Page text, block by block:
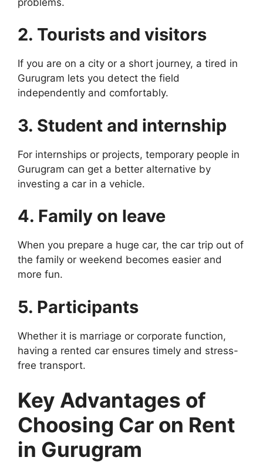
2. Tourists and visitors
If you are on a city or a short journey, a tired in
Gurugram lets you detect the field
independently and comfortably.
3. Student and internship
For internships or projects, temporary people in
Gurugram can get a better alternative by
investing a car in a vehicle.
4. Family on leave
When you prepare a huge car, the car trip out of
the family or weekend becomes easier and
more fun.
5. Participants
Whether it is marriage or corporate function,
having a rented car ensures timely and stress-
free transport.
Key Advantages of
Choosing Car on Rent
in Gurugram